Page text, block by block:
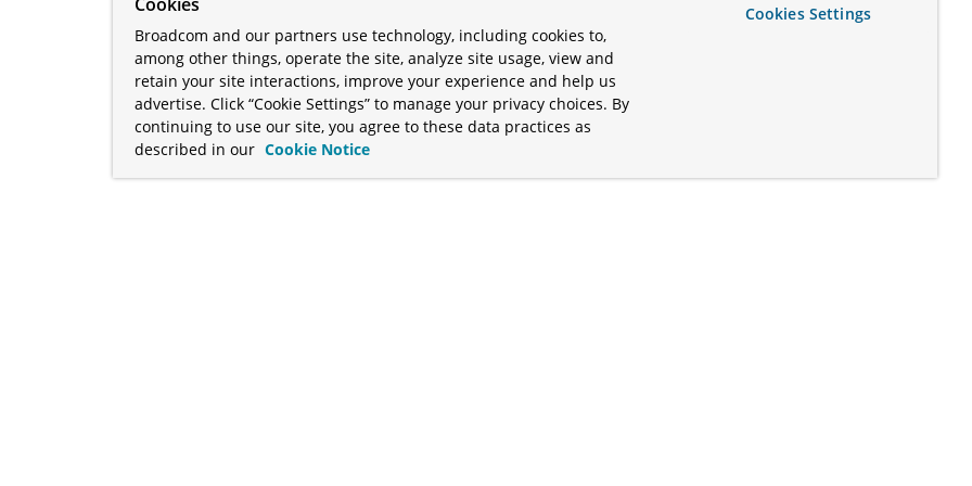
Broadcom and our partners use technology, including cookies to,
among other things, operate the site, analyze site usage, view and
retain your site interactions, improve your experience and help us
advertise. Click “Cookie Settings” to manage your privacy choices. By
continuing to use our site, you agree to these data practices as
described in our Cookie Notice
Cookies Settings